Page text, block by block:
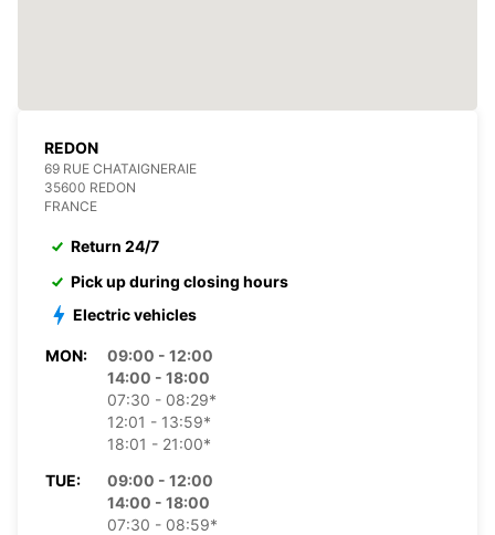
REDON
69 RUE CHATAIGNERAIE
35600 REDON
FRANCE
Return 24/7
Pick up during closing hours
Electric vehicles
MON:
09:00 - 12:00
14:00 - 18:00
07:30 - 08:29*
12:01 - 13:59*
18:01 - 21:00*
TUE:
09:00 - 12:00
14:00 - 18:00
07:30 - 08:59*